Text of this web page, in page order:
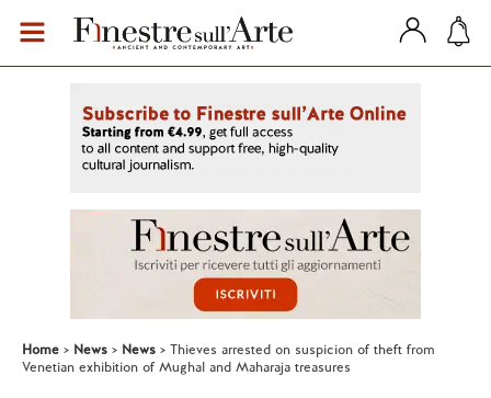
Home News News
Thieves arrested on suspicion of theft from
Venetian exhibition of Mughal and Maharaja treasures